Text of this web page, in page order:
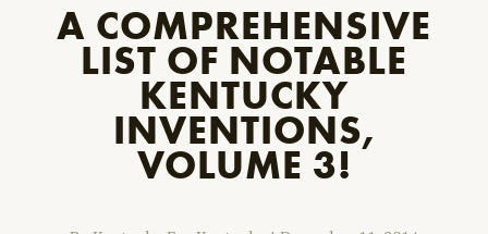
A COMPREHENSIVE
LIST OF NOTABLE
KENTUCKY
INVENTIONS,
VOLUME 3!